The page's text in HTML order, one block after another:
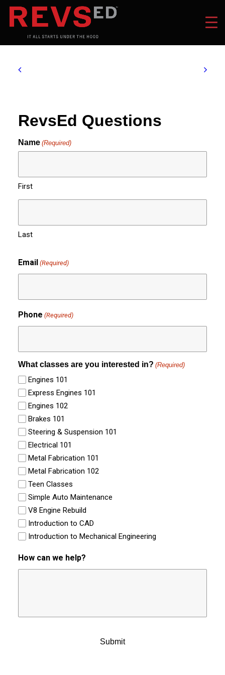
RevsEd Questions
Name (Required)
First
Last
Email (Required)
Phone (Required)
What classes are you interested in? (Required)
Engines 101
Express Engines 101
Engines 102
Brakes 101
Steering & Suspension 101
Electrical 101
Metal Fabrication 101
Metal Fabrication 102
Teen Classes
Simple Auto Maintenance
V8 Engine Rebuild
Introduction to CAD
Introduction to Mechanical Engineering
How can we help?